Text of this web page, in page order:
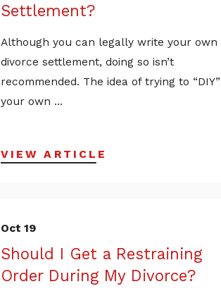
Settlement?
Although you can legally write your own
divorce settlement, doing so isn’t
recommended. The idea of trying to “DIY”
your own ...
VIEW ARTICLE
Oct 19
Should I Get a Restraining
Order During My Divorce?